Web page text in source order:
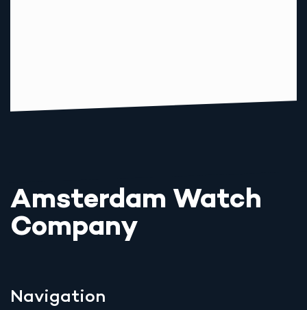
Amsterdam Watch
Company
Navigation